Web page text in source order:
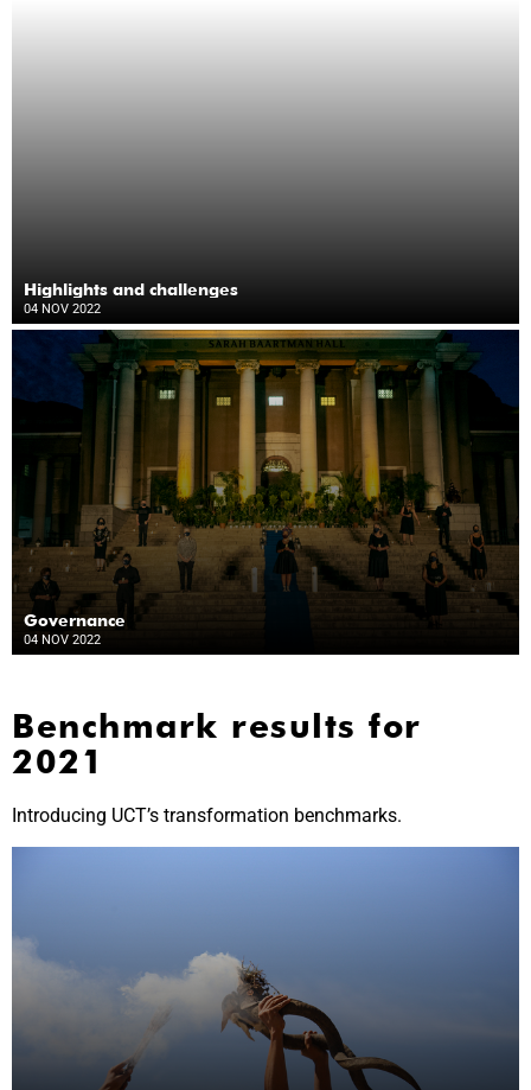
Highlights and challenges
04 NOV 2022
Governance
04 NOV 2022
Benchmark results for
2021
Introducing UCT’s transformation benchmarks.